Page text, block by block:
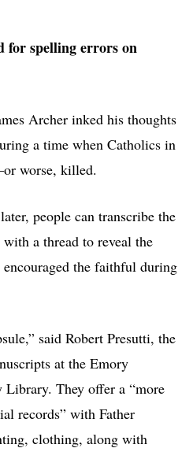
for spelling errors on
Archer inked his thoughts
a time when Catholics in
worse, killed.
people can transcribe the
a thread to reveal the
the faithful during
said Robert Presutti, the
at the Emory
Library. They offer a “more
records” with Father
clothing, along with